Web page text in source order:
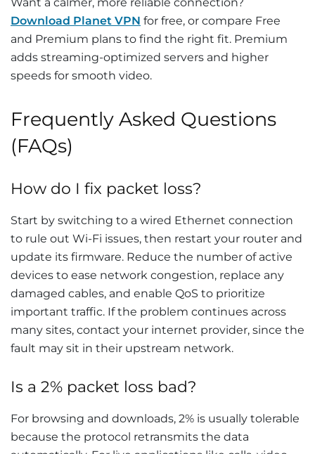
Download Planet VPN for free, or compare Free
and Premium plans to find the right fit. Premium
adds streaming-optimized servers and higher
speeds for smooth video.
Frequently Asked Questions
(FAQs)
How do I fix packet loss?
Start by switching to a wired Ethernet connection
to rule out Wi-Fi issues, then restart your router and
update its firmware. Reduce the number of active
devices to ease network congestion, replace any
damaged cables, and enable QoS to prioritize
important traffic. If the problem continues across
many sites, contact your internet provider, since the
fault may sit in their upstream network.
Is a 2% packet loss bad?
For browsing and downloads, 2% is usually tolerable
because the protocol retransmits the data